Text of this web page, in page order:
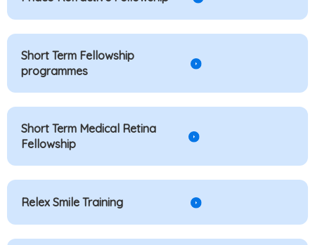
Short Term Fellowship
programmes
Short Term Medical Retina
Fellowship
Relex Smile Training